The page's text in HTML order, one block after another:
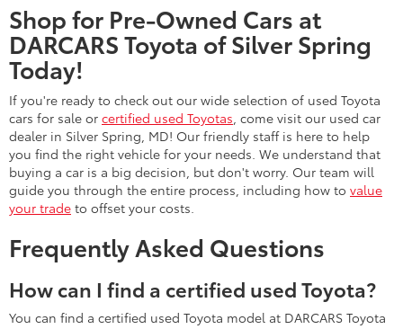
Shop for Pre-Owned Cars at
DARCARS Toyota of Silver Spring
Today!
If you're ready to check out our wide selection of used Toyota
cars for sale or certified used Toyotas , come visit our used car
dealer in Silver Spring, MD! Our friendly staff is here to help
you find the right vehicle for your needs. We understand that
buying a car is a big decision, but don't worry. Our team will
guide you through the entire process, including how to value
your trade to offset your costs.
Frequently Asked Questions
How can I find a certified used Toyota?
You can find a certified used Toyota model at DARCARS Toyota